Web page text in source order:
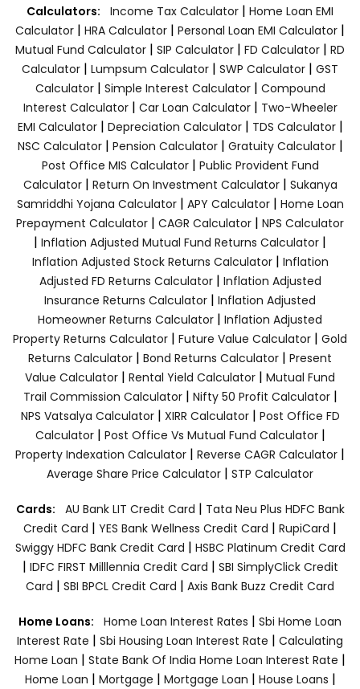
Calculators: Income Tax Calculator | Home Loan EMI
Calculator | HRA Calculator | Personal Loan EMI Calculator |
Mutual Fund Calculator | SIP Calculator | FD Calculator | RD
Calculator | Lumpsum Calculator | SWP Calculator | GST
Calculator| Simple Interest Calculator| Compound
Interest Calculator| Car Loan Calculator| Two-Wheeler
EMI Calculator| Depreciation Calculator| TDS Calculator|
NSC Calculator| Pension Calculator| Gratuity Calculator|
Post Office MIS Calculator| Public Provident Fund
Calculator| Return On Investment Calculator| Sukanya
Samriddhi Yojana Calculator| APY Calculator| Home Loan
Prepayment Calculator | CAGR Calculator | NPS Calculator
| Inflation Adjusted Mutual Fund Returns Calculator |
Inflation Adjusted Stock Returns Calculator| Inflation
Adjusted FD Returns Calculator| Inflation Adjusted
Insurance Returns Calculator | Inflation Adjusted
Homeowner Returns Calculator | Inflation Adjusted
Property Returns Calculator | Future Value Calculator | Gold
Returns Calculator | Bond Returns Calculator | Present
Value Calculator | Rental Yield Calculator | Mutual Fund
Trail Commission Calculator| Nifty 50 Profit Calculator|
NPS Vatsalya Calculator| XIRR Calculator| Post Office FD
Calculator| Post Office Vs Mutual Fund Calculator|
Property Indexation Calculator | Reverse CAGR Calculator |
Average Share Price Calculator | STP Calculator
Cards: AU Bank LIT Credit Card | Tata Neu Plus HDFC Bank
Credit Card | YES Bank Wellness Credit Card | RupiCard |
Swiggy HDFC Bank Credit Card | HSBC Platinum Credit Card
| IDFC FIRST Milllennia Credit Card | SBI SimplyClick Credit
Card | SBI BPCL Credit Card | Axis Bank Buzz Credit Card
Home Loans: Home Loan Interest Rates | Sbi Home Loan
Interest Rate | Sbi Housing Loan Interest Rate | Calculating
Home Loan | State Bank Of India Home Loan Interest Rate |
Home Loan | Mortgage | Mortgage Loan | House Loans |